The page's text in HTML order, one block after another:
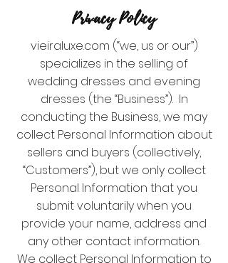
Privacy Policy
vieiraluxe.com (“we, us or our”)
specializes in the selling of
wedding dresses and evening
dresses (the “Business”). In
conducting the Business, we may
collect Personal Information about
sellers and buyers (collectively,
“Customers”), but we only collect
Personal Information that you
submit voluntarily when you
provide your name, address and
any other contact information.
We collect Personal Information to